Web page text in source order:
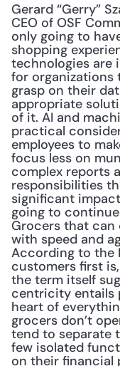
Gerard “Gerry”
CEO of OSF
only going to
shopping
technologies are
for organizations
grasp on their
appropriate
of it. AI and
practical
employees to
focus less on
complex reports
responsibilities
significant
going to
Grocers that
with speed and
According to the
customers first
the term itself
centricity entails
heart of
grocers don’t
tend to separate
few isolated
on their financial